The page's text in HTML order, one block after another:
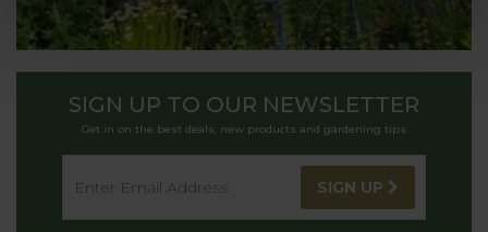
SIGN UP TO OUR NEWSLETTER
Get in on the best deals, new products and gardening tips
SIGN UP